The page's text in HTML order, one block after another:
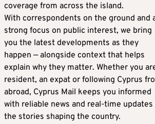
coverage from across the island.
With correspondents on the ground and
strong focus on public interest, we bring
you the latest developments as they
happen — alongside context that helps
explain why they matter. Whether you
resident, an expat or following Cyprus
abroad, Cyprus Mail keeps you informed
with reliable news and real-time updates
the stories shaping the country.